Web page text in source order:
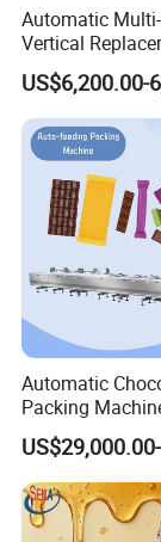
Packing
Our Advantages
Pre-
1. Support
need can be
2. Sample test
3. Provide
well as a free
4. Make a
customers'
After-
1. Manual book.
Automatic
Vertical
Powder
and Filling
US$6,200.00-
Automatic
Packing
Food
Biscuit/Wafer/
Packer
Horizontal
Bar